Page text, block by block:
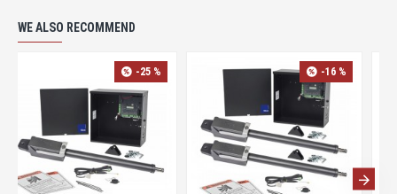
WE ALSO RECOMMEND
-25 % -16 %